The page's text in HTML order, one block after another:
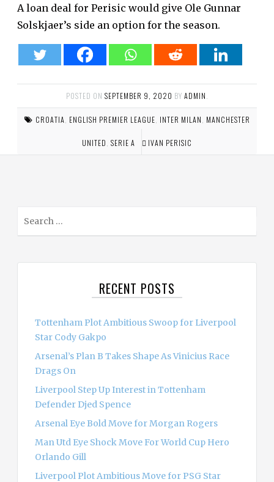
A loan deal for Perisic would give Ole Gunnar
Solskjaer’s side an option for the season.
POSTED ON SEPTEMBER 9, 2020 BY ADMIN
CROATIA ENGLISH PREMIER LEAGUE INTER MILAN MANCHESTER
UNITED SERIE A IVAN PERISIC
RECENT POSTS
Tottenham Plot Ambitious Swoop for Liverpool
Star Cody Gakpo
Arsenal’s Plan B Takes Shape As Vinicius Race
Drags On
Liverpool Step Up Interest in Tottenham
Defender Djed Spence
Arsenal Eye Bold Move for Morgan Rogers
Man Utd Eye Shock Move For World Cup Hero
Orlando Gill
Liverpool Plot Ambitious Move for PSG Star